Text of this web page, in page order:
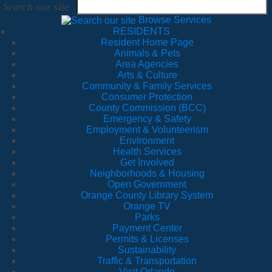
Search our site
Browse Services
RESIDENTS
Resident Home Page
Animals & Pets
Area Agencies
Arts & Culture
Community & Family Services
Consumer Protection
County Commission (BCC)
Emergency & Safety
Employment & Volunteerism
Environment
Health Services
Get Involved
Neighborhoods & Housing
Open Government
Orange County Library System
Orange TV
Parks
Payment Center
Permits & Licenses
Sustainability
Traffic & Transportation